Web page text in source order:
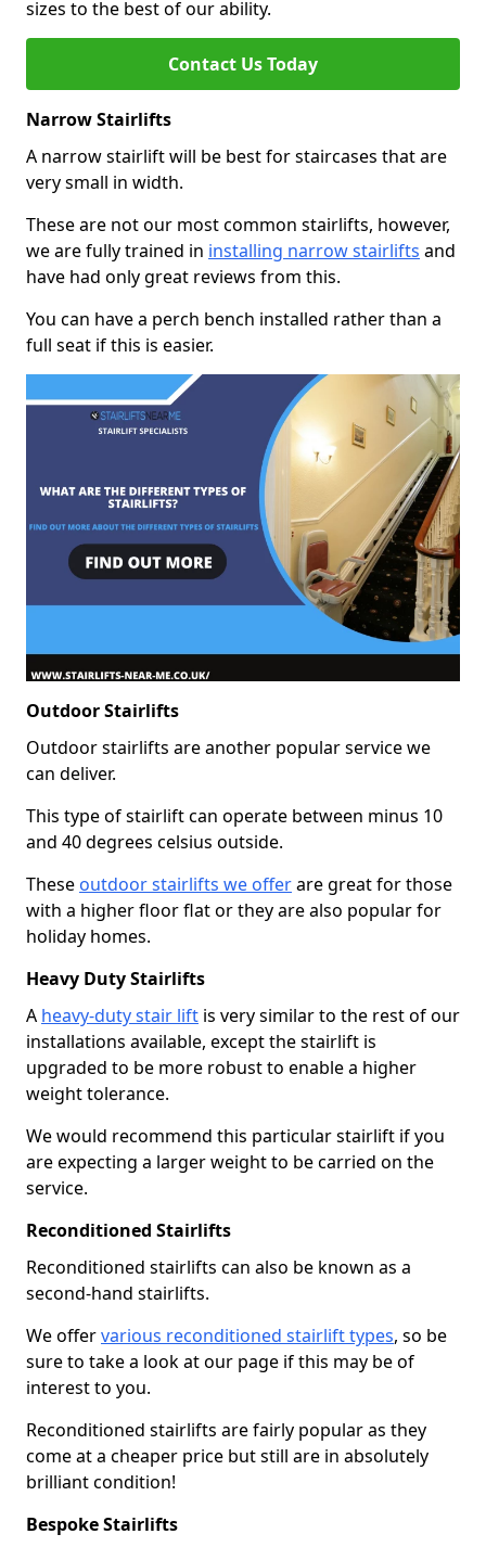
sizes to the best of our ability.
Contact Us Today
Narrow Stairlifts
A narrow stairlift will be best for staircases that are
very small in width.
These are not our most common stairlifts, however,
we are fully trained in installing narrow stairlifts and
have had only great reviews from this.
You can have a perch bench installed rather than a
full seat if this is easier.
Outdoor Stairlifts
Outdoor stairlifts are another popular service we
can deliver.
This type of stairlift can operate between minus 10
and 40 degrees celsius outside.
These outdoor stairlifts we offerare great for those
with a higher floor flat or they are also popular for
holiday homes.
Heavy Duty Stairlifts
A heavy-duty stair lift is very similar to the rest of our
installations available, except the stairlift is
upgraded to be more robust to enable a higher
weight tolerance.
We would recommend this particular stairlift if you
are expecting a larger weight to be carried on the
service.
Reconditioned Stairlifts
Reconditioned stairlifts can also be known as a
second-hand stairlifts.
We offervarious reconditioned stairlift types, so be
sure to take a look at our page if this may be of
interest to you.
Reconditioned stairlifts are fairly popular as they
come at a cheaper price but still are in absolutely
brilliant condition!
Bespoke Stairlifts